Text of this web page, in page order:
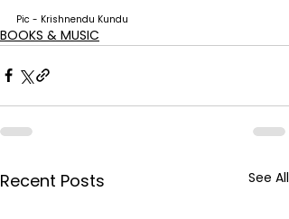
Pic - Krishnendu Kundu
BOOKS & MUSIC
Recent Posts See All